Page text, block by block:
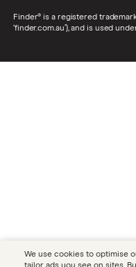
Finder® is a registered
‘finder.com.au’), and is used
We use cookies to optimise